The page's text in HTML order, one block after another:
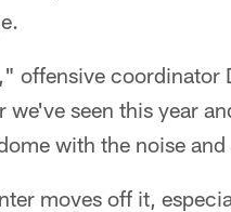
offensive coordinator
seen this year
with the noise
moves off it,